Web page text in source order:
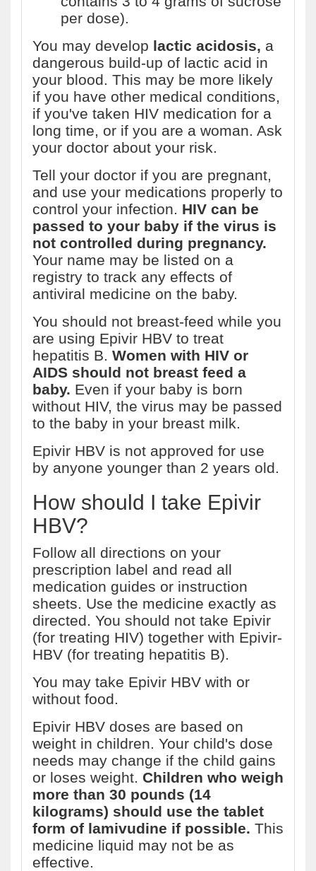
per dose).
You may develop lactic acidosis, a
dangerous build-up of lactic acid in
your blood. This may be more likely
if you have other medical conditions,
if you've taken HIV medication for a
long time, or if you are a woman. Ask
your doctor about your risk.
Tell your doctor if you are pregnant,
and use your medications properly to
control your infection. HIV can be
passed to your baby if the virus is
not controlled during pregnancy.
Your name may be listed on a
registry to track any effects of
antiviral medicine on the baby.
You should not breast-feed while you
are using Epivir HBV to treat
hepatitis B. Women with HIV or
AIDS should not breast feed a
baby. Even if your baby is born
without HIV, the virus may be passed
to the baby in your breast milk.
Epivir HBV is not approved for use
by anyone younger than 2 years old.
How should I take Epivir
HBV?
Follow all directions on your
prescription label and read all
medication guides or instruction
sheets. Use the medicine exactly as
directed. You should not take Epivir
(for treating HIV) together with Epivir-
HBV (for treating hepatitis B).
You may take Epivir HBV with or
without food.
Epivir HBV doses are based on
weight in children. Your child's dose
needs may change if the child gains
or loses weight. Children who weigh
more than 30 pounds (14
kilograms) should use the tablet
form of lamivudine if possible. This
medicine liquid may not be as
effective.